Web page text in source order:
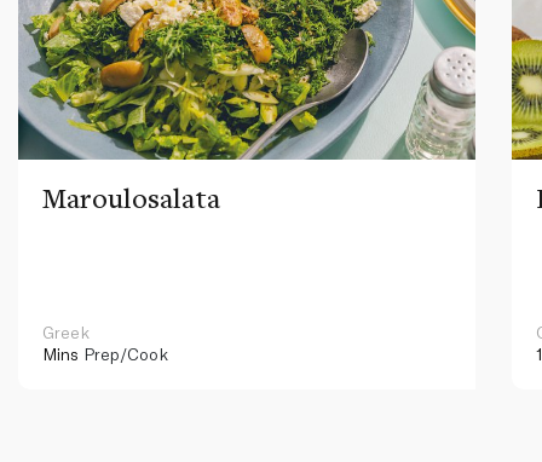
Maroulosalata
Greek
Mins Prep/Cook